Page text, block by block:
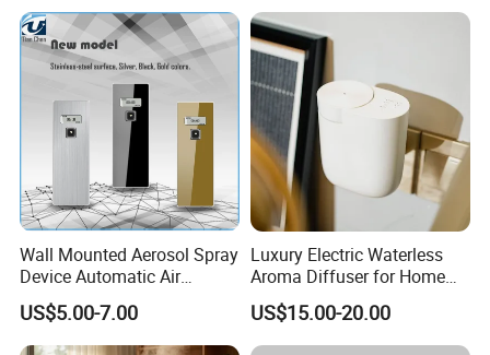
Wall Mounted Aerosol Spray
Device Automatic Air
Freshener Dispenser for
Washroom
US$5.00-7.00
Luxury Electric Waterless
Aroma Diffuser for Home
Fragrance Oil Smart
Automatic Home Plug in Air
Scent Diffuser
US$15.00-20.00